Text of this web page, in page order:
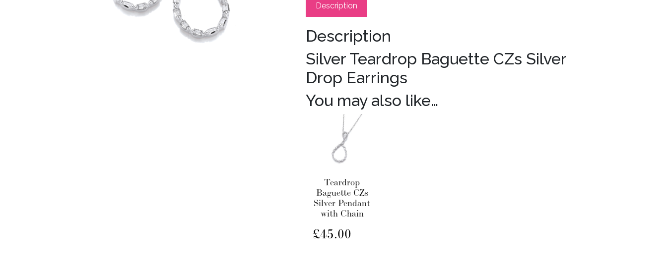
Description
Description
Silver Teardrop Baguette CZs Silver
Drop Earrings
You may also like…
Teardrop
Baguette CZs
Silver Pendant
with Chain
£45.00